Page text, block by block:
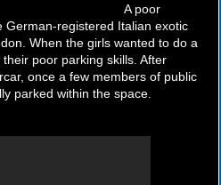
A poor
German-registered Italian exotic
When the girls wanted to do a
poor parking skills. After
once a few members of public
parked within the space.